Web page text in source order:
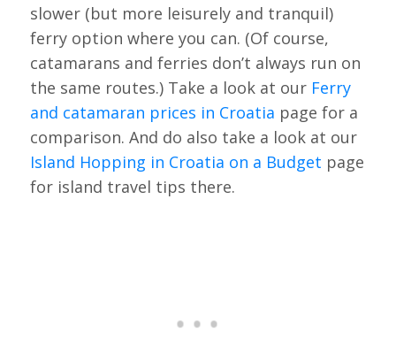
slower (but more leisurely and tranquil)
ferry option where you can. (Of course,
catamarans and ferries don’t always run on
the same routes.) Take a look at our Ferry
and catamaran prices in Croatia page for a
comparison. And do also take a look at our
Island Hopping in Croatia on a Budget page
for island travel tips there.